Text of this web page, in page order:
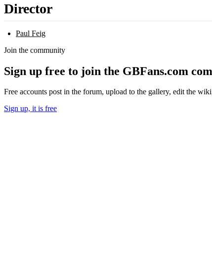
Director
Paul Feig
Join the community
Sign up free to join the GBFans.com
Free accounts post in the forum, upload to the gallery, edit the
Sign up, it is free